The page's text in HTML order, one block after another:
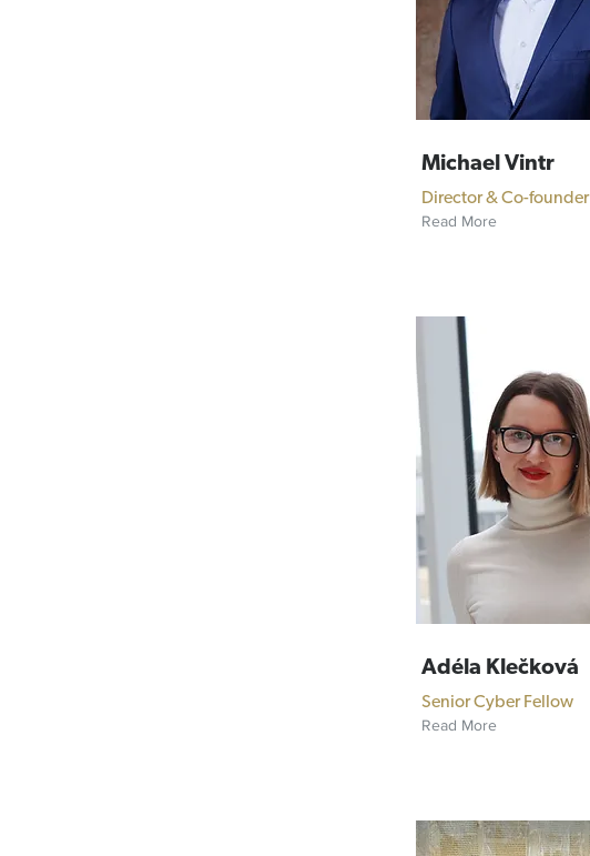
Michael Vintr
Director & Co-founder
Read More
Adéla Klečková
Senior Cyber Fellow
Read More